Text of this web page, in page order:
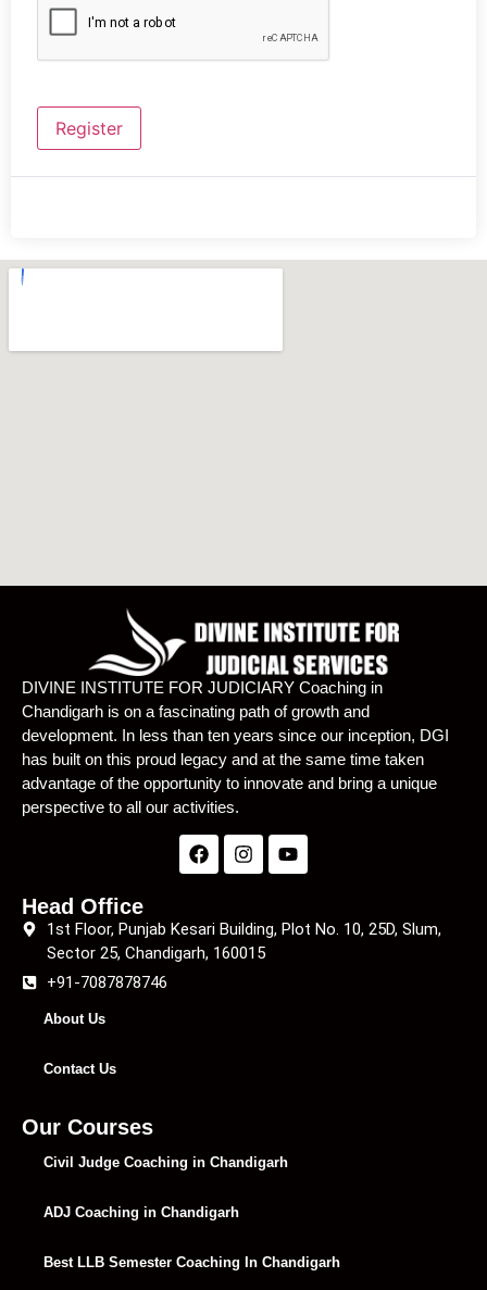
Register
DIVINE INSTITUTE FOR JUDICIARY Coaching in
Chandigarh is on a fascinating path of growth and
development. In less than ten years since our inception, DGI
has built on this proud legacy and at the same time taken
advantage of the opportunity to innovate and bring a unique
perspective to all our activities.
Head Office
1st Floor, Punjab Kesari Building, Plot No. 10, 25D, Slum,
Sector 25, Chandigarh, 160015
+91-7087878746
About Us
Contact Us
Our Courses
Civil Judge Coaching in Chandigarh
ADJ Coaching in Chandigarh
Best LLB Semester Coaching In Chandigarh